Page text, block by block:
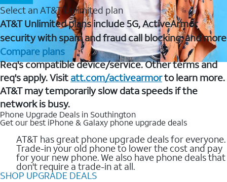
Select an AT&T Unlimited plan
AT&T Unlimited plans include 5G, ActiveArmor
security with spam and fraud call blocking, and more
Compare plans
Req's compatible device/service. Other terms and
req's apply. Visit att.com/activearmorto learn more.
AT&T may temporarily slow data speeds if the
network is busy.
Phone Upgrade Deals in Southington
Get our best iPhone & Galaxy phone upgrade deals
AT&T has great phone upgrade deals for everyone.
Trade-in your old phone to lower the cost and pay
for your new phone. We also have phone deals that
don't require a trade-in at all.
SHOP UPGRADE DEALS